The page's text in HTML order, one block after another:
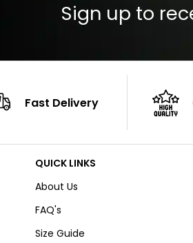
Sign up to
Fast Delivery
QUICK LINKS
About Us
FAQ's
Size Guide